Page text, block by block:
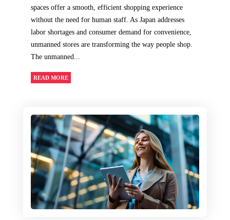
spaces offer a smooth, efficient shopping experience
without the need for human staff. As Japan addresses
labor shortages and consumer demand for convenience,
unmanned stores are transforming the way people shop.
The unmanned...
READ MORE